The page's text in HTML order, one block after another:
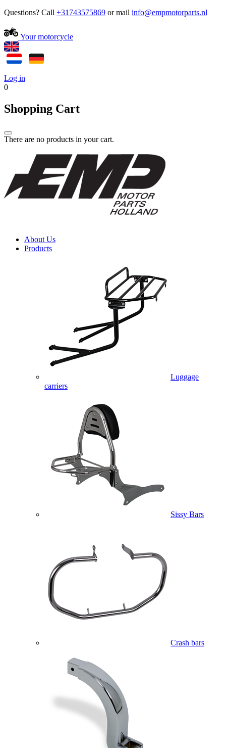
Questions? Call +31743575869 or mail
Your motorcycle
Log in
0
Shopping Cart
There are no products in your cart.
About Us
Products
Luggage
carriers
Sissy Bars
Crash bars